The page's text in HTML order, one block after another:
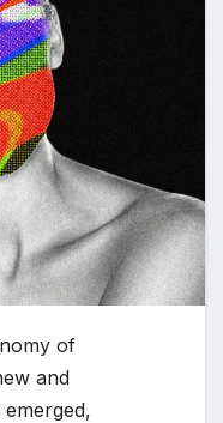
of
and